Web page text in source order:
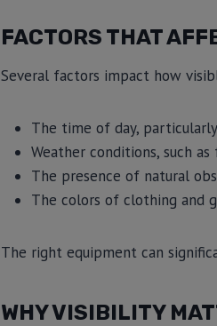
FACTORS THAT
Several factors impact how
The time of day,
Weather conditions, such
The presence of natural
The colors of clothing and
The right equipment can
WHY VISIBILITY